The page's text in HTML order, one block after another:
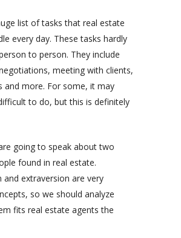
list of tasks that real estate
every day. These tasks hardly
to person. They include
meeting with clients,
and more. For some, it may
to do, but this is definitely
going to speak about two
found in real estate.
and extraversion are very
so we should analyze
fits real estate agents the